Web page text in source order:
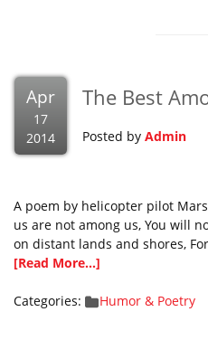
Apr
17
2014
The Best
Posted by Admin
A poem by helicopter pilot
us are not among us, You will
on distant lands and shores,
[Read More...]
Categories: Humor & Poetry